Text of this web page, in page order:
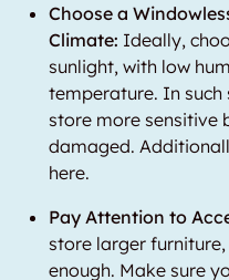
Choose a
Climate: Ideally,
sunlight, with low
temperature. In such
store more sensitive
damaged.
here.
Pay Attention to
store larger
enough. Make sure